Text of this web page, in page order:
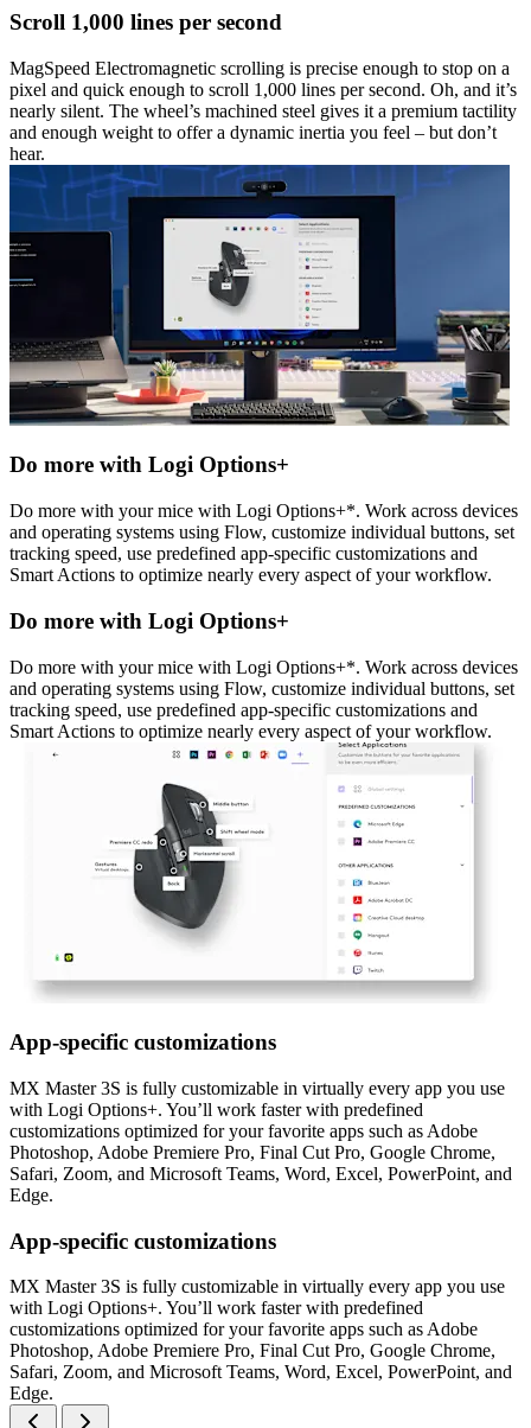
Scroll 1,000 lines per second
MagSpeed Electromagnetic scrolling is precise enough to stop on a
pixel and quick enough to scroll 1,000 lines per second. Oh, and it’s
nearly silent. The wheel’s machined steel gives it a premium tactility
and enough weight to offer a dynamic inertia you feel – but don’t
hear.
Do more with Logi Options+
Do more with your mice with Logi Options+*. Work across devices
and operating systems using Flow, customize individual buttons, set
tracking speed, use predefined app-specific customizations and
Smart Actions to optimize nearly every aspect of your workflow.
Do more with Logi Options+
Do more with your mice with Logi Options+*. Work across devices
and operating systems using Flow, customize individual buttons, set
tracking speed, use predefined app-specific customizations and
Smart Actions to optimize nearly every aspect of your workflow.
App-specific customizations
MX Master 3S is fully customizable in virtually every app you use
with Logi Options+. You’ll work faster with predefined
customizations optimized for your favorite apps such as Adobe
Photoshop, Adobe Premiere Pro, Final Cut Pro, Google Chrome,
Safari, Zoom, and Microsoft Teams, Word, Excel, PowerPoint, and
Edge.
App-specific customizations
MX Master 3S is fully customizable in virtually every app you use
with Logi Options+. You’ll work faster with predefined
customizations optimized for your favorite apps such as Adobe
Photoshop, Adobe Premiere Pro, Final Cut Pro, Google Chrome,
Safari, Zoom, and Microsoft Teams, Word, Excel, PowerPoint, and
Edge.